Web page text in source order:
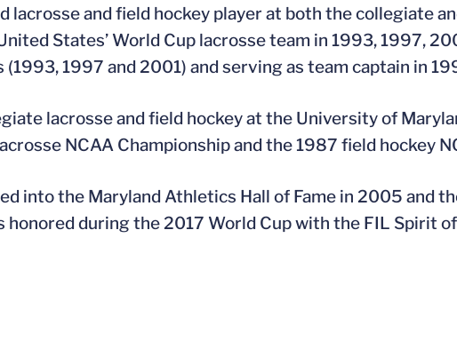
lacrosse and field hockey player at both the collegiate
States’ World Cup lacrosse team in 1993, 1997,
(1993, 1997 and 2001) and serving as team captain in
lacrosse and field hockey at the University of
NCAA Championship and the 1987 field hockey
into the Maryland Athletics Hall of Fame in 2005 and
honored during the 2017 World Cup with the FIL Spirit